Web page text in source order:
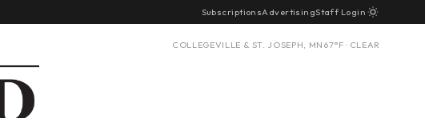
SubscriptionsAdvertisingStaff Login
COLLEGEVILLE & ST. JOSEPH, MN 67°F · CLEAR